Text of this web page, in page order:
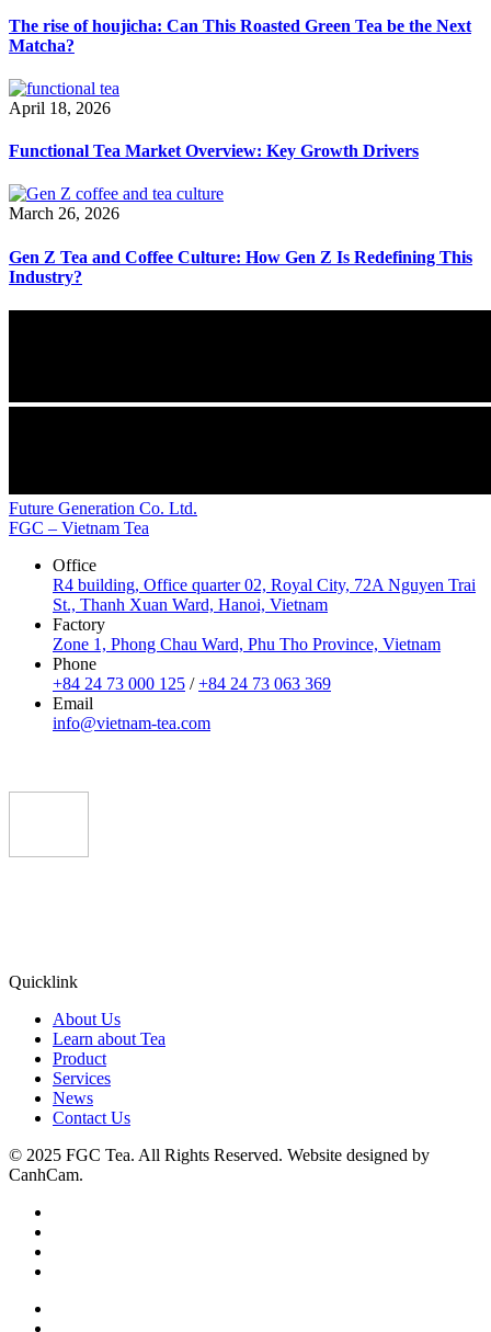
The rise of houjicha: Can This Roasted Green Tea be the Next
Matcha?
April 18, 2026
Functional Tea Market Overview: Key Growth Drivers
March 26, 2026
Gen Z Tea and Coffee Culture: How Gen Z Is Redefining This
Industry?
Future Generation Co. Ltd.
FGC – Vietnam Tea
Office
R4 building, Office quarter 02, Royal City, 72A Nguyen Trai
St., Thanh Xuan Ward, Hanoi, Vietnam
Factory
Zone 1, Phong Chau Ward, Phu Tho Province, Vietnam
Phone
+84 24 73 000 125 /+84 24 73 063 369
Email
info@vietnam-tea.com
Quicklink
About Us
Learn about Tea
Product
Services
News
Contact Us
© 2025 FGC Tea. All Rights Reserved. Website designed by
CanhCam.